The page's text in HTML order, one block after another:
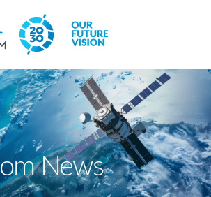
News